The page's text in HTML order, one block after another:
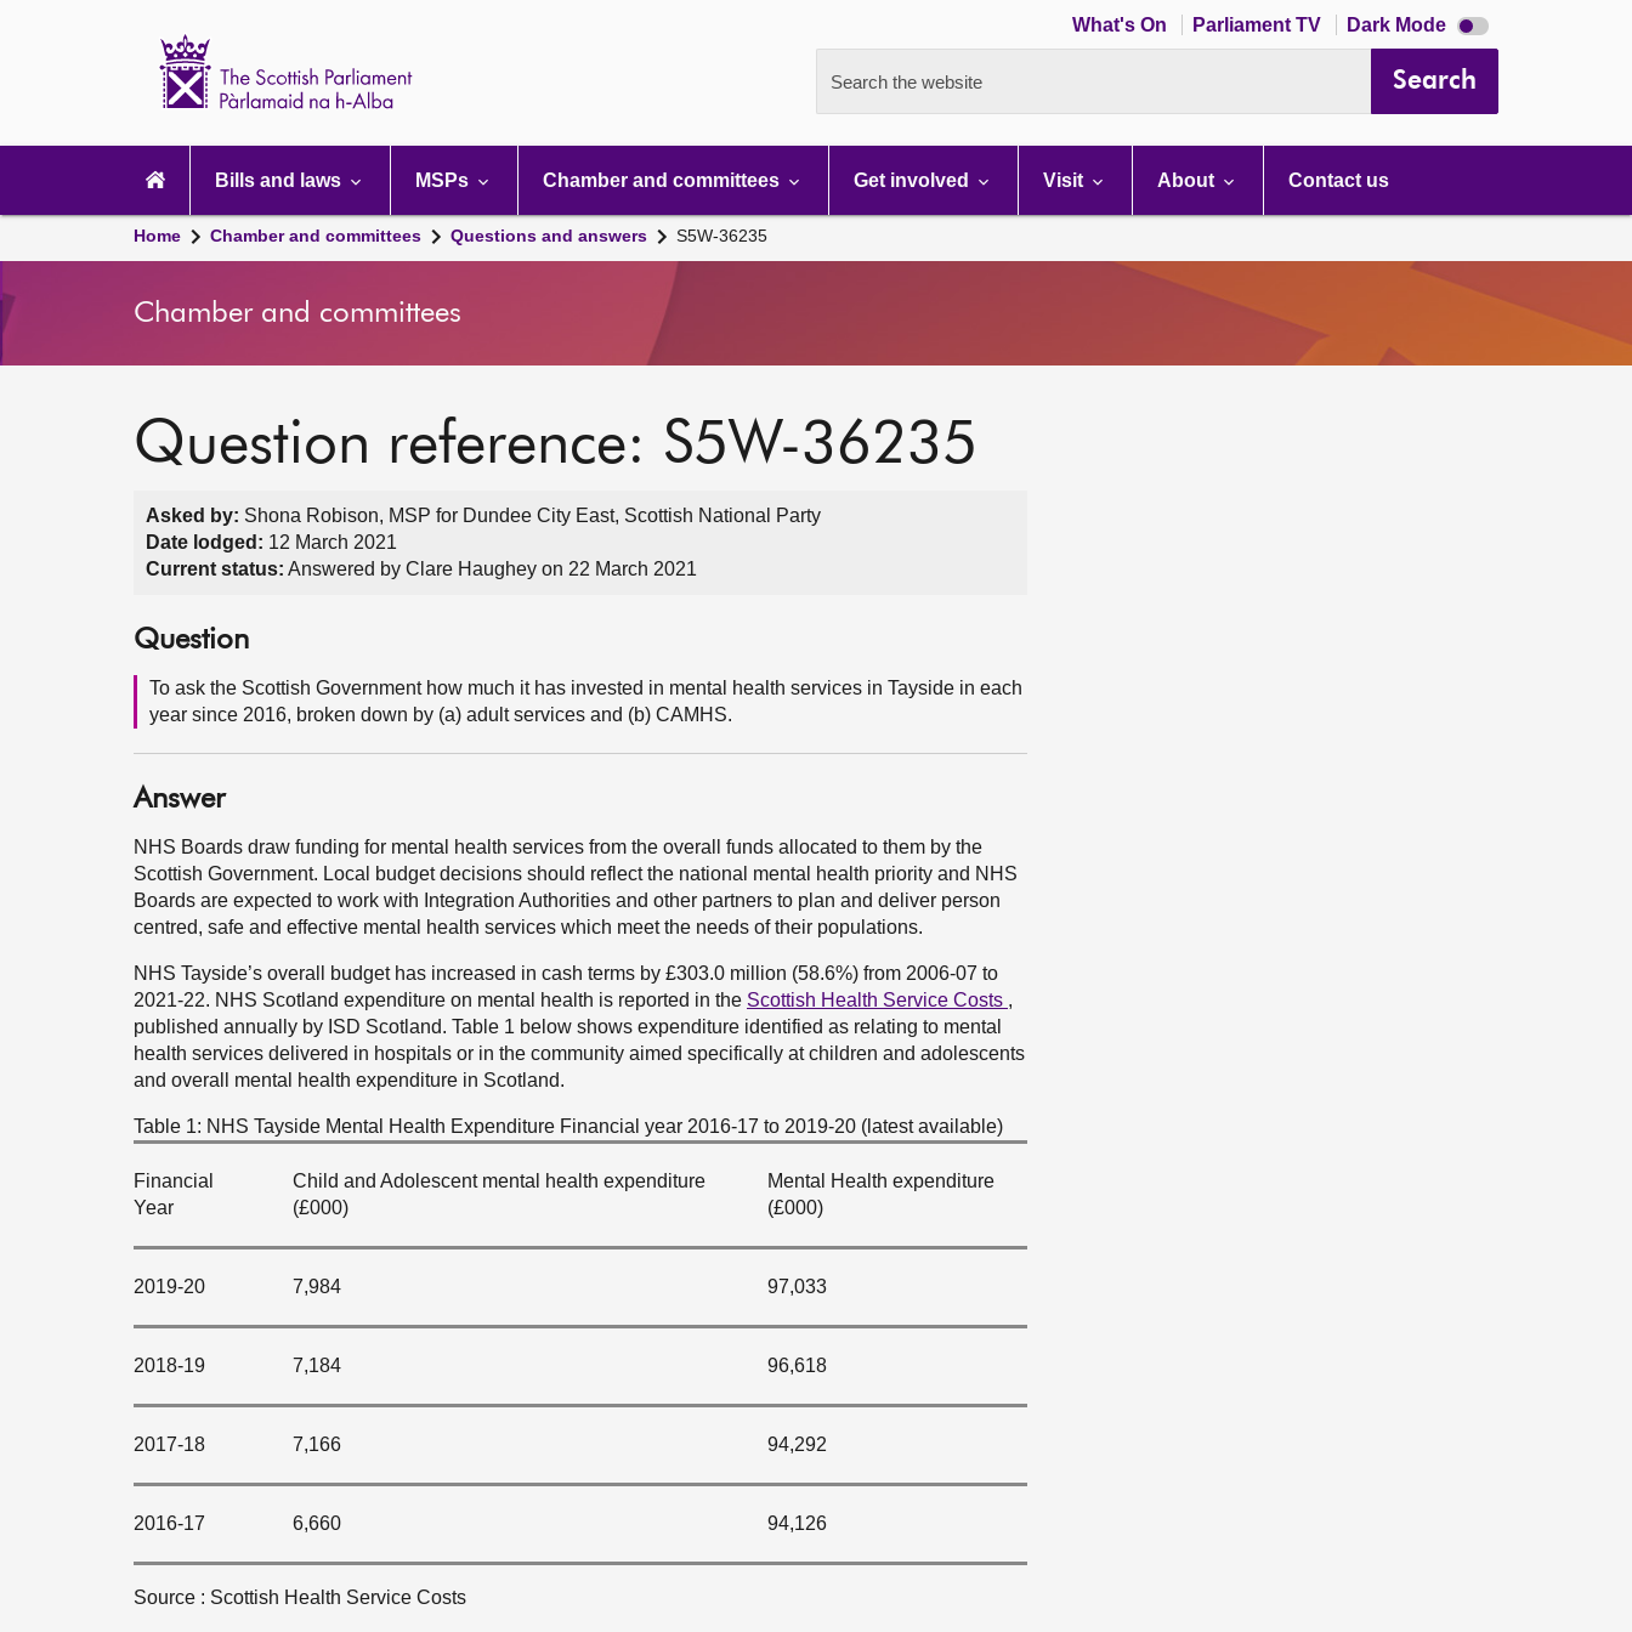
What's On Parliament TV Dark Mode Dark
mode
Search the website Search
navigation
Bills and laws MSPs Chamber and committees Get involved Visit About Contact us
Home Chamber and committees Questions and answers S5W-36235
Chamber and committees
Question reference: S5W-36235
Asked by: Shona Robison, MSP for Dundee City East, Scottish National Party
Date lodged: 12 March 2021
Current status: Answered by Clare Haughey on 22 March 2021
Question
To ask the Scottish Government how much it has invested in mental health services in Tayside in each
year since 2016, broken down by (a) adult services and (b) CAMHS.
Answer
NHS Boards draw funding for mental health services from the overall funds allocated to them by the
Scottish Government. Local budget decisions should reflect the national mental health priority and NHS
Boards are expected to work with Integration Authorities and other partners to plan and deliver person
centred, safe and effective mental health services which meet the needs of their populations.
NHS Tayside’s overall budget has increased in cash terms by £303.0 million (58.6%) from 2006-07 to
2021-22. NHS Scotland expenditure on mental health is reported in the Scottish Health Service Costs ,
published annually by ISD Scotland. Table 1 below shows expenditure identified as relating to mental
health services delivered in hospitals or in the community aimed specifically at children and adolescents
and overall mental health expenditure in Scotland.
Table 1: NHS Tayside Mental Health Expenditure Financial year 2016-17 to 2019-20 (latest available)
Financial
Year
Child and Adolescent mental health expenditure
(£000)
Mental Health expenditure
(£000)
2019-20 7,984 97,033
2018-19 7,184 96,618
2017-18 7,166 94,292
2016-17 6,660 94,126
Source : Scottish Health Service Costs